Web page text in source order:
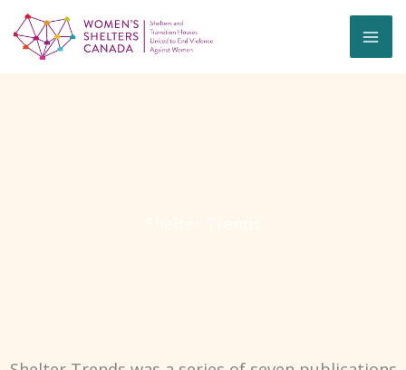
Skip
to